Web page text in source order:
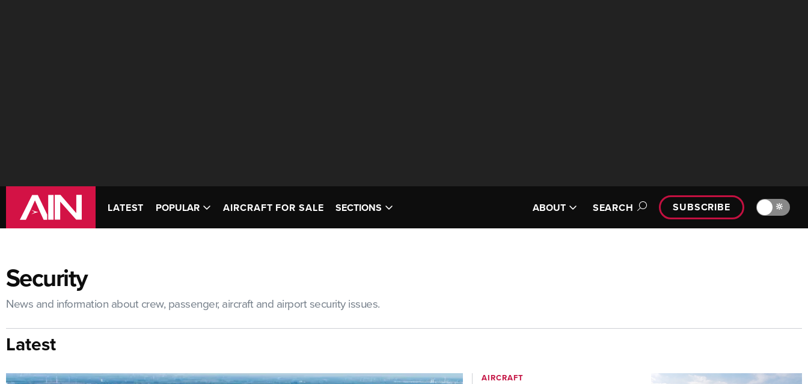
LATEST POPULAR AIRCRAFT FOR SALE SECTIONS ABOUT SEARCH SUBSCRIBE 🔆
Security
News and information about crew, passenger, aircraft and airport security issues.
Latest
AIRCRAFT